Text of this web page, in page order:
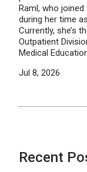
Raml, who
during her time
Currently, she’s
Outpatient
Medical
Jul 8, 2026
Recent